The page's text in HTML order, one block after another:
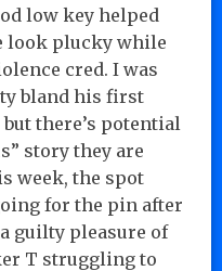
low key helped
look plucky while
cred. I was
bland his first
there’s potential
story they are
week, the spot
for the pin after
guilty pleasure of
T struggling to